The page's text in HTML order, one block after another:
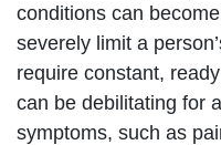
conditions can
severely limit a
require constant,
can be debilitating for
symptoms, such as